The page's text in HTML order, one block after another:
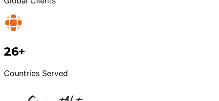
26+
Countries Served